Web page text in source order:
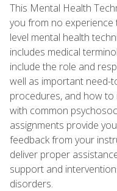
This Mental Health
you from no experience
level mental health
includes medical
include the role and
well as important need-
procedures, and how
with common
assignments provide
feedback from your
deliver proper
support and
disorders.